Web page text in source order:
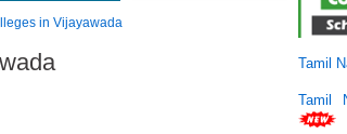
in Vijayawada
Tamil
Tamil